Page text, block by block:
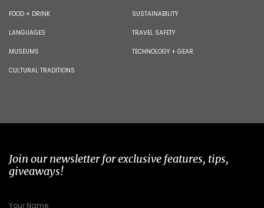
FOOD + DRINK
LANGUAGES
MUSEUMS
CULTURAL TRADITIONS
SUSTAINABILITY
TRAVEL SAFETY
TECHNOLOGY + GEAR
Join our newsletter for exclusive features, tips,
giveaways!